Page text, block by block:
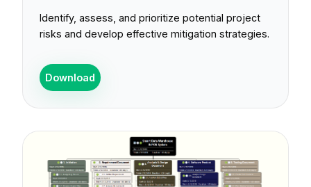
Identify, assess, and prioritize potential project
risks and develop effective mitigation strategies.
Download